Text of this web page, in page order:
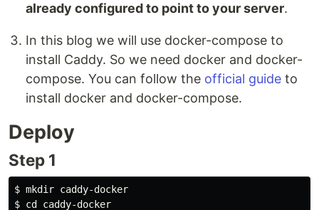
already configured to point to your server.
In this blog we will use docker-compose to
install Caddy. So we need docker and docker-
compose. You can follow the official guide to
install docker and docker-compose.
Deploy
Step 1
$ mkdir
$ cd